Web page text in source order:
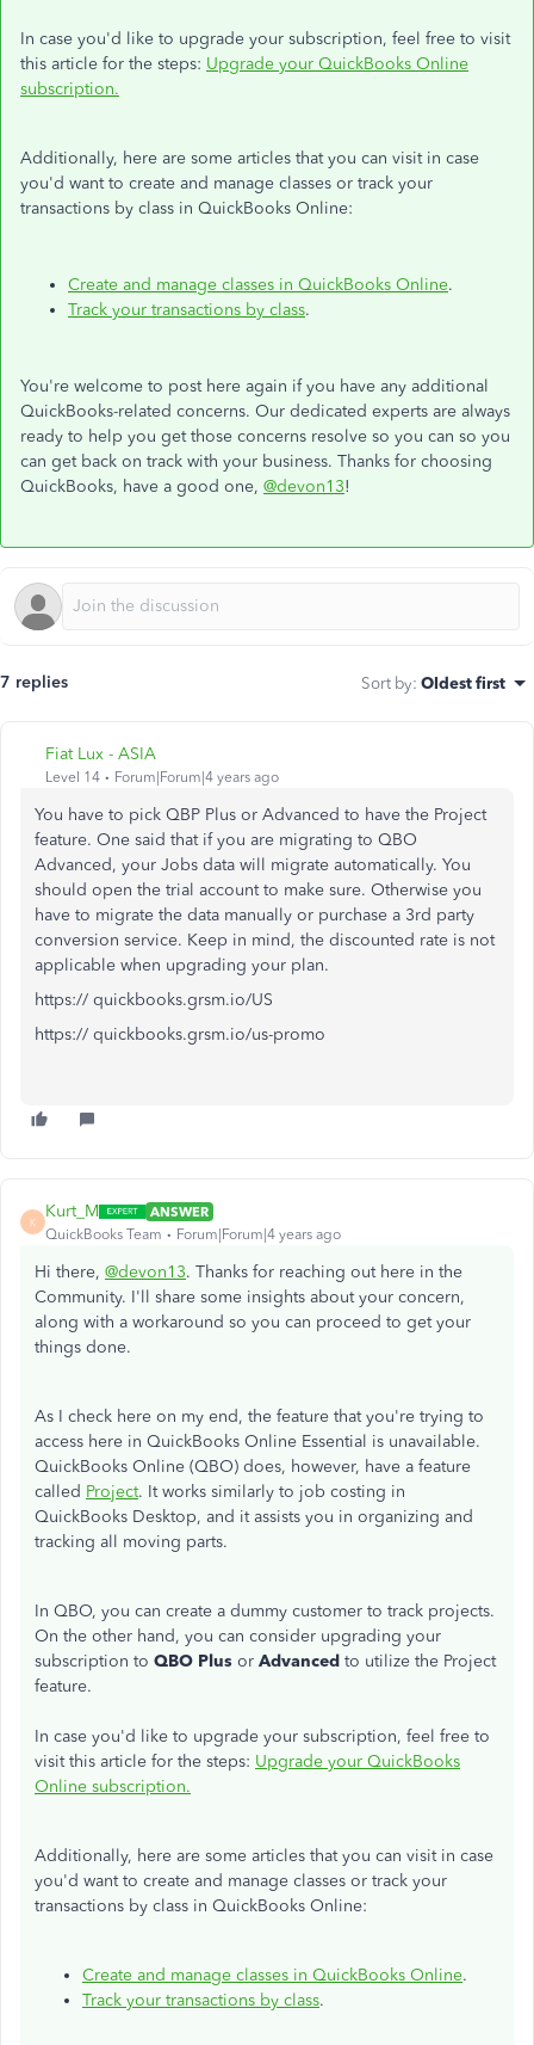
In case you'd like to upgrade your subscription, feel free to visit
this article for the steps: Upgrade your QuickBooks Online
subscription.
Additionally, here are some articles that you can visit in case
you'd want to create and manage classes or track your
transactions by class in QuickBooks Online:
Create and manage classes in QuickBooks Online.
Track your transactions by class.
You're welcome to post here again if you have any additional
QuickBooks-related concerns. Our dedicated experts are always
ready to help you get those concerns resolve so you can so you
can get back on track with your business. Thanks for choosing
QuickBooks, have a good one, @devon13!
7 replies Sort by: Oldest first
Fiat Lux - ASIA
Level 14 Forum|Forum|4 years ago
You have to pick QBP Plus or Advanced to have the Project
feature. One said that if you are migrating to QBO
Advanced, your Jobs data will migrate automatically. You
should open the trial account to make sure. Otherwise you
have to migrate the data manually or purchase a 3rd party
conversion service. Keep in mind, the discounted rate is not
applicable when upgrading your plan.
https:// quickbooks.grsm.io/US
https:// quickbooks.grsm.io/us-promo
K
Kurt_M
ANSWER
QuickBooks Team
Forum|Forum|4 years ago
Hi there, @devon13. Thanks for reaching out here in the
Community. I'll share some insights about your concern,
along with a workaround so you can proceed to get your
things done.
As I check here on my end, the feature that you're trying to
access here in QuickBooks Online Essential is unavailable.
QuickBooks Online (QBO) does, however, have a feature
called Project. It works similarly to job costing in
QuickBooks Desktop, and it assists you in organizing and
tracking all moving parts.
In QBO, you can create a dummy customer to track projects.
On the other hand, you can consider upgrading your
subscription to QBO Plus or Advanced to utilize the Project
feature.
In case you'd like to upgrade your subscription, feel free to
visit this article for the steps: Upgrade your QuickBooks
Online subscription.
Additionally, here are some articles that you can visit in case
you'd want to create and manage classes or track your
transactions by class in QuickBooks Online:
Create and manage classes in QuickBooks Online.
Track your transactions by class.